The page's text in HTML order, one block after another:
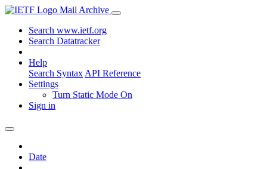
Mail Archive
Search www.ietf.org
Search Datatracker
Help
Search Syntax API Reference
Settings
Turn Static Mode On
Sign in
Date